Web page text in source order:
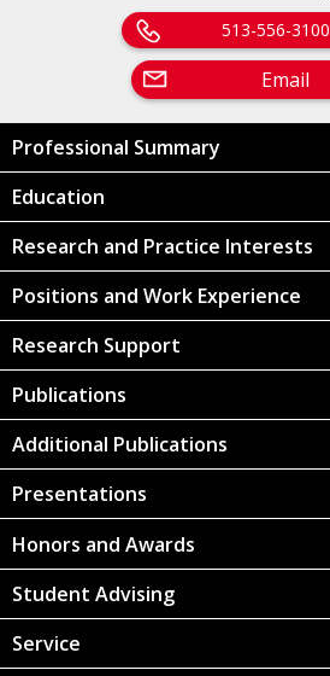
513-556-3100
Email
Professional Summary
Education
Research and Practice Interests
Positions and Work Experience
Research Support
Publications
Additional Publications
Presentations
Honors and Awards
Student Advising
Service